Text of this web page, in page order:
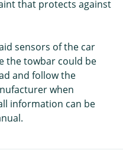
that protects against
sensors of the car
the towbar could be
and follow the
when
information can be